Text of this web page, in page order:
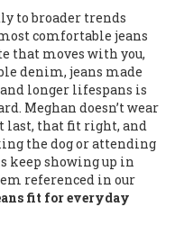
to broader trends
comfortable jeans
that moves with you,
denim, jeans made
longer lifespans is
Meghan doesn’t wear
last, that fit right, and
the dog or attending
keep showing up in
referenced in our
fit for everyday